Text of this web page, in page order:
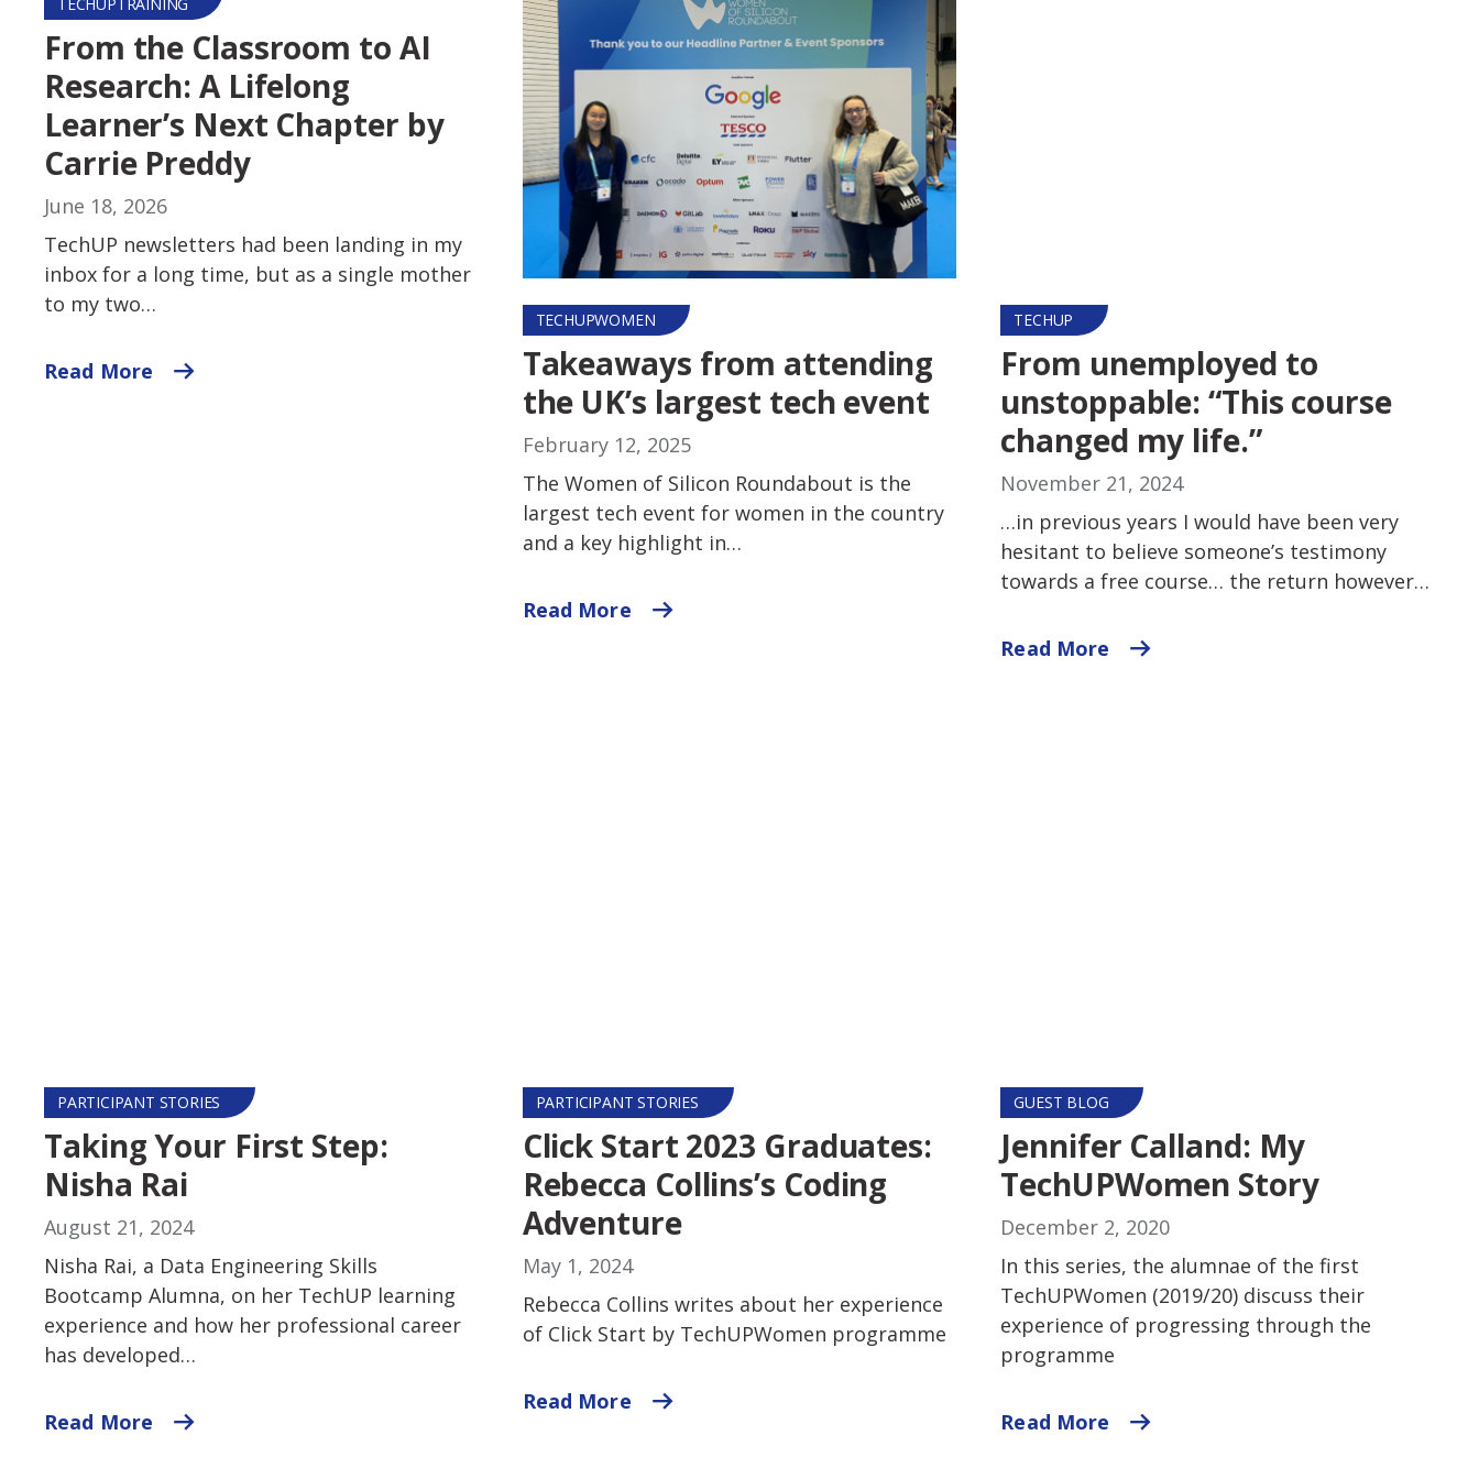
From the Classroom to AI
Research: A Lifelong
Learner’s Next Chapter by
Carrie Preddy
June 18, 2026
TechUP newsletters had been landing in my
inbox for a long time, but as a single mother
to my two…
Read More
TECHUPWOMEN
Takeaways from attending
the UK’s largest tech event
February 12, 2025
The Women of Silicon Roundabout is the
largest tech event for women in the country
and a key highlight in…
Read More
TECHUP
From unemployed to
unstoppable: “This course
changed my life.”
November 21, 2024
…in previous years I would have been very
hesitant to believe someone’s testimony
towards a free course… the return however…
Read More
PARTICIPANT STORIES
Taking Your First Step:
Nisha Rai
August 21, 2024
Nisha Rai, a Data Engineering Skills
Bootcamp Alumna, on her TechUP learning
experience and how her professional career
has developed…
Read More
PARTICIPANT STORIES
Click Start 2023 Graduates:
Rebecca Collins’s Coding
Adventure
May 1, 2024
Rebecca Collins writes about her experience
of Click Start by TechUPWomen programme
Read More
GUEST BLOG
Jennifer Calland: My
TechUPWomen Story
December 2, 2020
In this series, the alumnae of the first
TechUPWomen (2019/20) discuss their
experience of progressing through the
programme
Read More